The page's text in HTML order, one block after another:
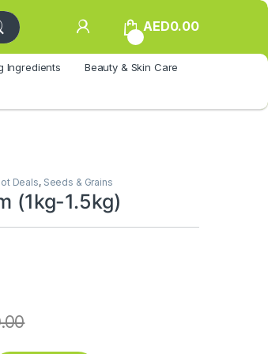
AED0.00
Ingredients Beauty & Skin Care
Deals, Seeds & Grains
(1kg-1.5kg)